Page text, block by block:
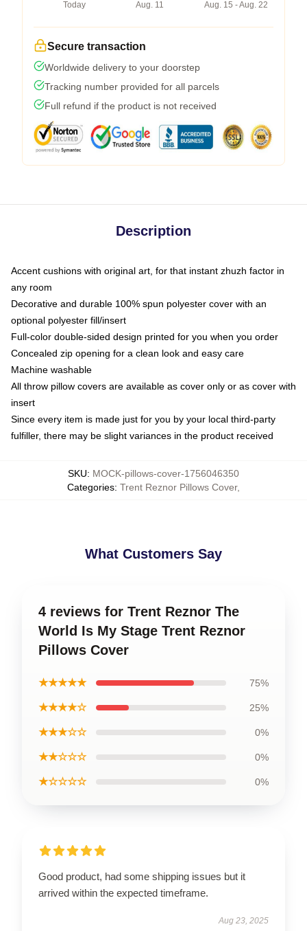
Today
Aug. 11
Aug. 15 - Aug. 22
Secure transaction
Worldwide delivery to your doorstep
Tracking number provided for all parcels
Full refund if the product is not received
Description
Accent cushions with original art, for that instant zhuzh factor in
any room
Decorative and durable 100% spun polyester cover with an
optional polyester fill/insert
Full-color double-sided design printed for you when you order
Concealed zip opening for a clean look and easy care
Machine washable
All throw pillow covers are available as cover only or as cover with
insert
Since every item is made just for you by your local third-party
fulfiller, there may be slight variances in the product received
SKU: MOCK-pillows-cover-1756046350
Categories: Trent Reznor Pillows Cover,
What Customers Say
4 reviews for Trent Reznor The
World Is My Stage Trent Reznor
Pillows Cover
★★★★★ 75%
★★★★☆ 25%
★★★☆☆ 0%
★★☆☆☆ 0%
★☆☆☆☆ 0%
Good product, had some shipping issues but it
arrived within the expected timeframe.
Aug 23, 2025